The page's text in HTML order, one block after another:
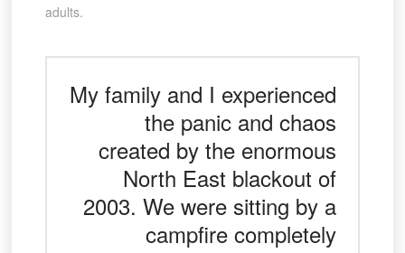
adults.
My family and I experienced
the panic and chaos
created by the enormous
North East blackout of
2003. We were sitting by a
campfire completely